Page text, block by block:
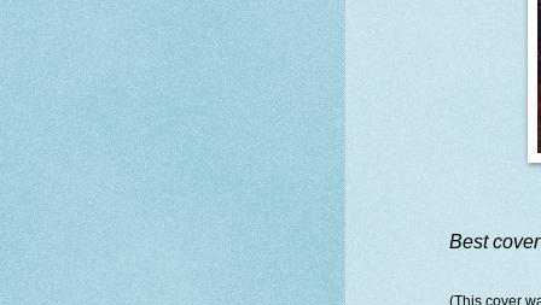
Best cover
(This cover